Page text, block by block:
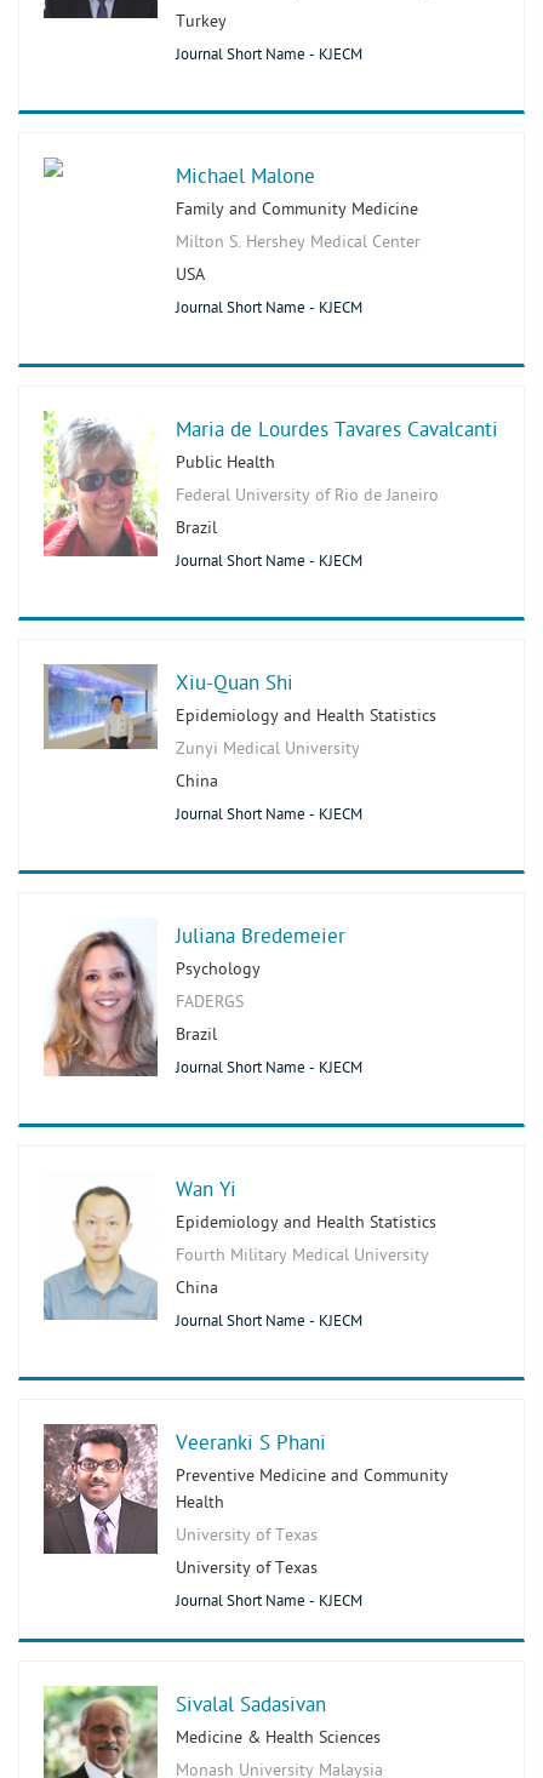
Turkey
Journal Short Name - KJECM
Michael Malone
Family and Community Medicine
Milton S. Hershey Medical Center
USA
Journal Short Name - KJECM
Maria de Lourdes Tavares Cavalcanti
Public Health
Federal University of Rio de Janeiro
Brazil
Journal Short Name - KJECM
Xiu-Quan Shi
Epidemiology and Health Statistics
Zunyi Medical University
China
Journal Short Name - KJECM
Juliana Bredemeier
Psychology
FADERGS
Brazil
Journal Short Name - KJECM
Wan Yi
Epidemiology and Health Statistics
Fourth Military Medical University
China
Journal Short Name - KJECM
Veeranki S Phani
Preventive Medicine and Community
Health
University of Texas
University of Texas
Journal Short Name - KJECM
Sivalal Sadasivan
Medicine & Health Sciences
Monash University Malaysia